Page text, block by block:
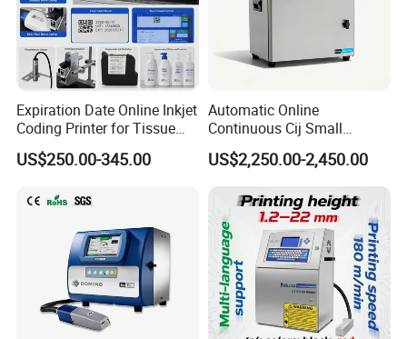
Expiration Date Online Inkjet
Coding Printer for Tissue
Plastic Bags Carton
Packaging
US$250.00-345.00
Automatic Online
Continuous Cij Small
Character Inkjet Printer for
Date Batch Coding
US$2,250.00-2,450.00